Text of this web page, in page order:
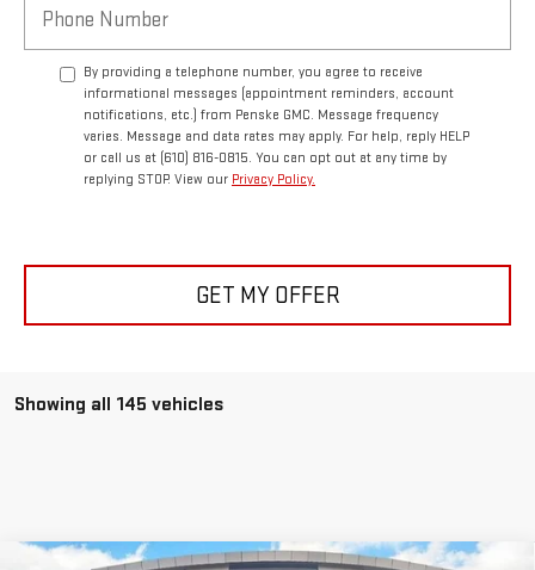
By providing a telephone number, you agree to receive
informational messages (appointment reminders, account
notifications, etc.) from Penske GMC. Message frequency
varies. Message and data rates may apply. For help, reply HELP
or call us at (610) 816-0815. You can opt out at any time by
replying STOP. View our Privacy Policy.
GET MY OFFER
Showing all 145 vehicles